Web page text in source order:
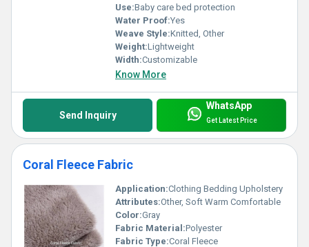
Use:Baby care bed protection
Water Proof:Yes
Weave Style:Knitted, Other
Weight:Lightweight
Width:Customizable
Know More
Send Inquiry
WhatsApp
Get Latest Price
Coral Fleece Fabric
Application:Clothing Bedding Upholstery
Attributes:Other, Soft Warm Comfortable
Color:Gray
Fabric Material:Polyester
Fabric Type:Coral Fleece